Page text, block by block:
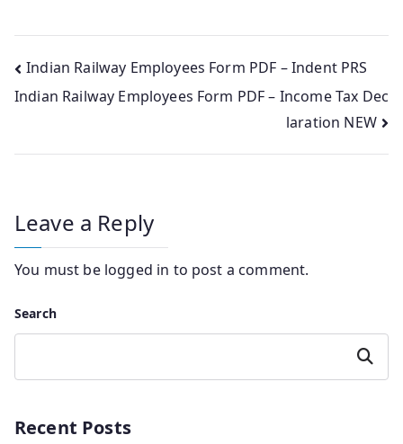
Post
navigation
Indian Railway Employees Form PDF – Indent PRS
Indian Railway Employees Form PDF – Income Tax Dec
laration NEW
Leave a Reply
You must be logged in to post a comment.
Search
Search
Recent Posts